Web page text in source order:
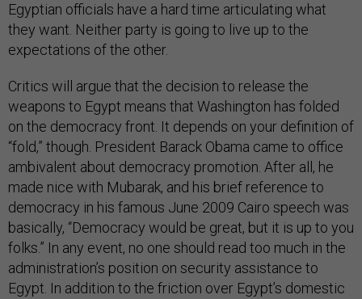
Egyptian officials have a hard time articulating what
they want. Neither party is going to live up to the
expectations of the other.
Critics will argue that the decision to release the
weapons to Egypt means that Washington has folded
on the democracy front. It depends on your definition of
“fold,” though. President Barack Obama came to office
ambivalent about democracy promotion. After all, he
made nice with Mubarak, and his brief reference to
democracy in his famous June 2009 Cairo speech was
basically, “Democracy would be great, but it is up to you
folks.” In any event, no one should read too much in the
administration’s position on security assistance to
Egypt. In addition to the friction over Egypt’s domestic